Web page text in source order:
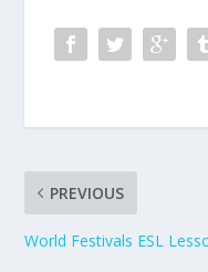
PREVIOUS
World Festivals ESL